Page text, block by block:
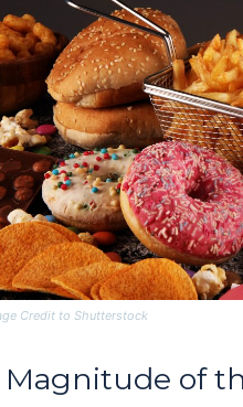
Credit to Shutterstock
Magnitude of